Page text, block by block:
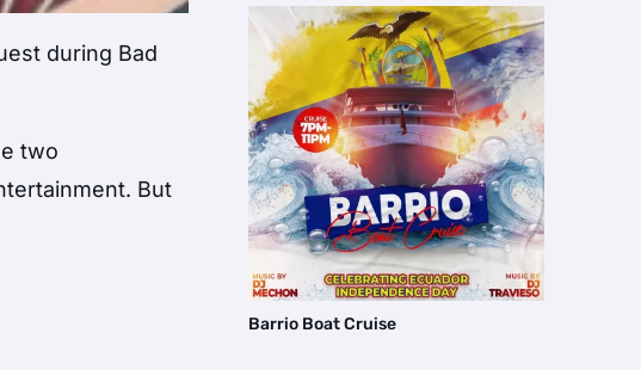
during Bad
two
But
Barrio Boat Cruise